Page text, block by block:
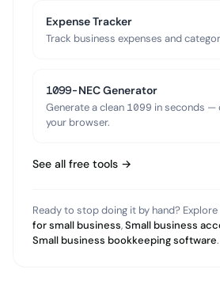
Expense Tracker
Track business expenses and
1099-NEC Generator
Generate a clean 1099 in seconds —
your browser.
See all free tools →
Ready to stop doing it by hand? Explore
for small business,Small business
Small business bookkeeping software.